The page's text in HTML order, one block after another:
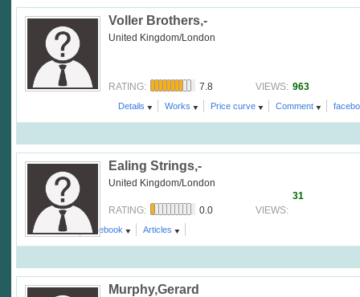
Voller Brothers,-
United Kingdom/London
RATING: 7.8 VIEWS: 963
Details Works Price curve Comment
Ealing Strings,-
United Kingdom/London
RATING: 0.0 VIEWS:
31
Comment facebook Articles
Murphy,Gerard